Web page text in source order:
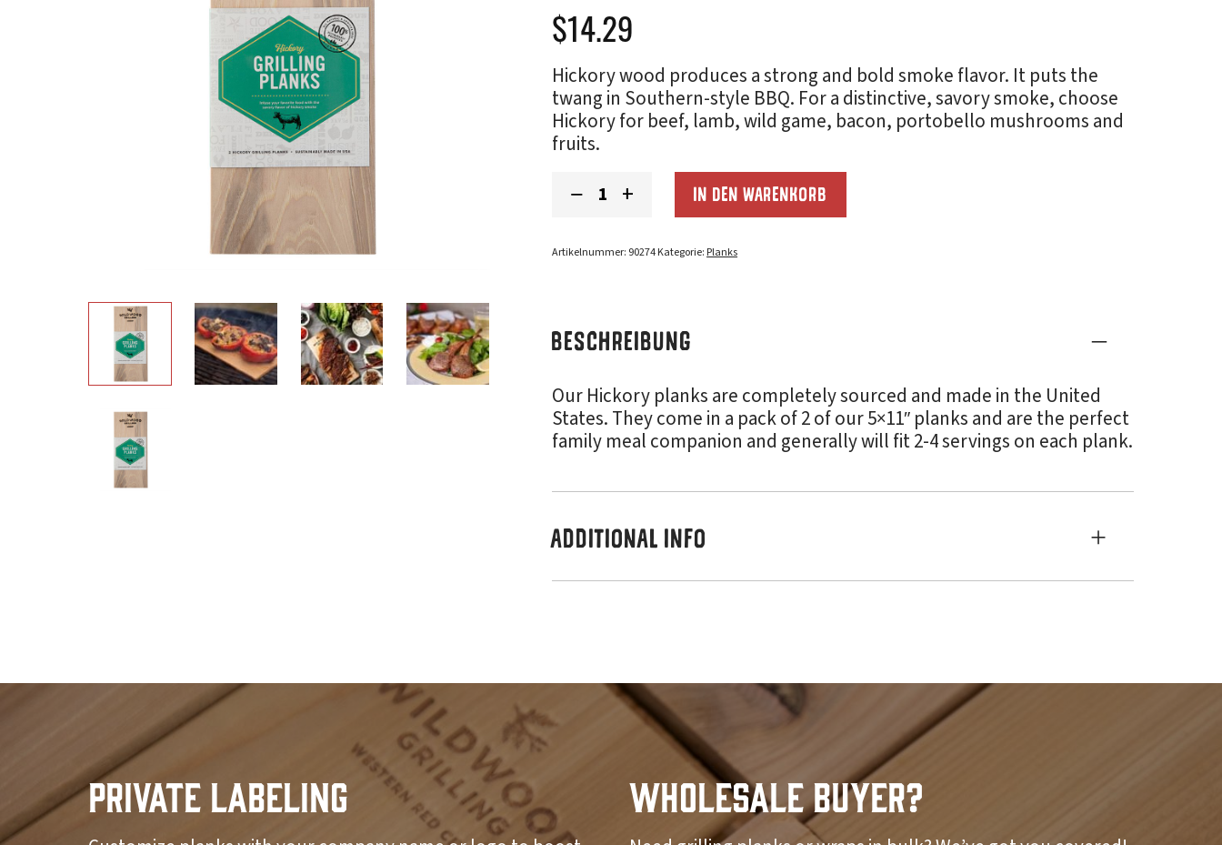
$14.29
Hickory wood produces a strong and bold smoke flavor. It puts the
twang in Southern-style BBQ. For a distinctive, savory smoke, choose
Hickory for beef, lamb, wild game, bacon, portobello mushrooms and
fruits.
Grilling
2-
Pack
− + IN DEN WARENKORB
Artikelnummer: 90274Kategorie:Planks
BESCHREIBUNG
Our Hickory planks are completely sourced and made in the United
States. They come in a pack of 2 of our 5×11″ planks and are the perfect
family meal companion and generally will fit 2-4 servings on each plank.
ADDITIONAL INFO
Private Labeling Wholesale Buyer?